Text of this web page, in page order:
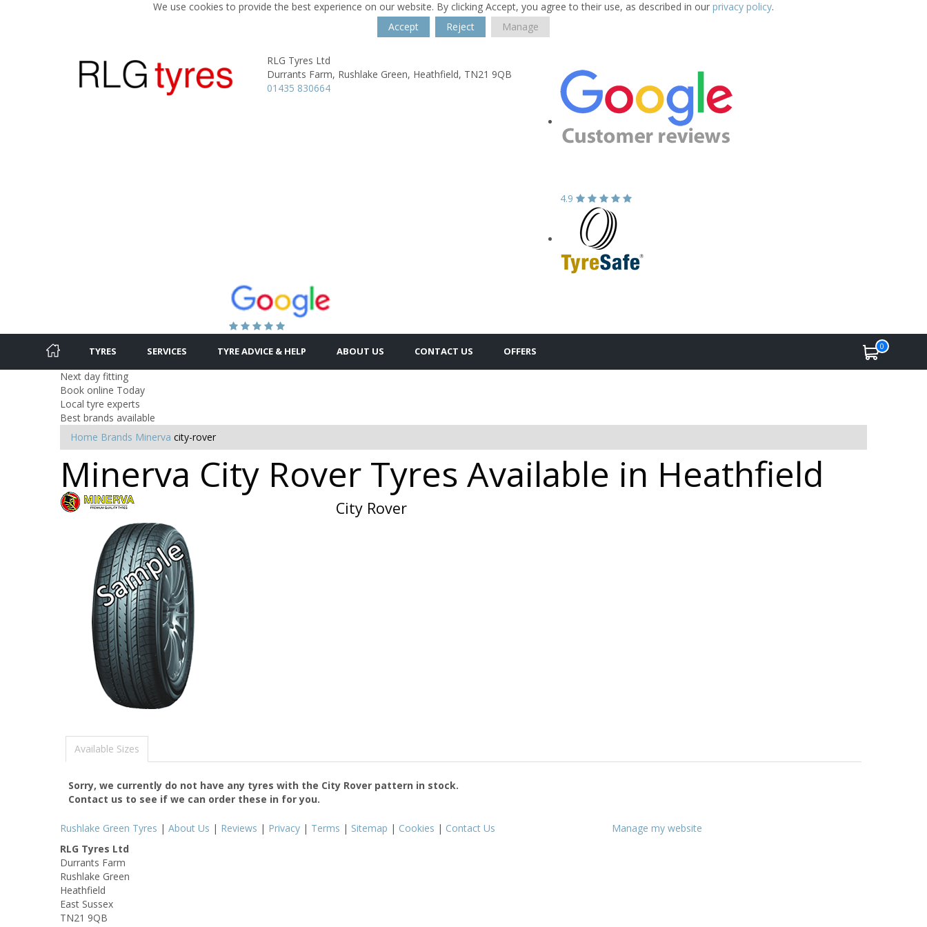
We use cookies to provide the best experience on our website. By clicking Accept, you agree to their use, as described in our privacy policy.
Accept
Reject Manage
RLG Tyres Ltd
Durrants Farm, Rushlake Green, Heathfield, TN21 9QB
01435 830664
4.9
TYRES SERVICES TYRE ADVICE & HELP ABOUT US CONTACT US OFFERS 0
Next day fitting
Book online Today
Local tyre experts
Best brands available
Home Brands Minerva city-rover
Minerva City Rover Tyres Available in Heathfield
City Rover
Available Sizes
Sorry, we currently do not have any tyres with the City Rover pattern in stock.
Contact us to see if we can order these in for you.
Rushlake Green Tyres | About Us | Reviews | Privacy | Terms | Sitemap | Cookies | Contact Us
Manage my website
RLG Tyres Ltd
Durrants Farm
Rushlake Green
Heathfield
East Sussex
TN21 9QB